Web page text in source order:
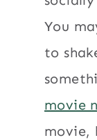
You
to
movie
movie,